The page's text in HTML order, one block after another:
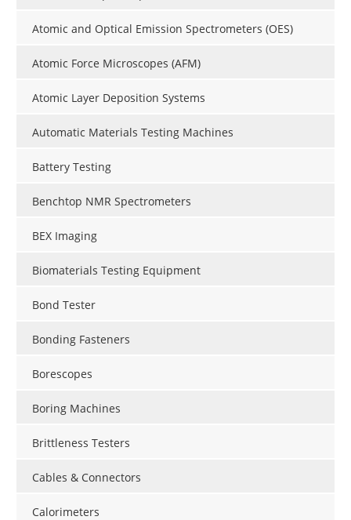
Atomic and Optical Emission Spectrometers (OES)
Atomic Force Microscopes (AFM)
Atomic Layer Deposition Systems
Automatic Materials Testing Machines
Battery Testing
Benchtop NMR Spectrometers
BEX Imaging
Biomaterials Testing Equipment
Bond Tester
Bonding Fasteners
Borescopes
Boring Machines
Brittleness Testers
Cables & Connectors
Calorimeters